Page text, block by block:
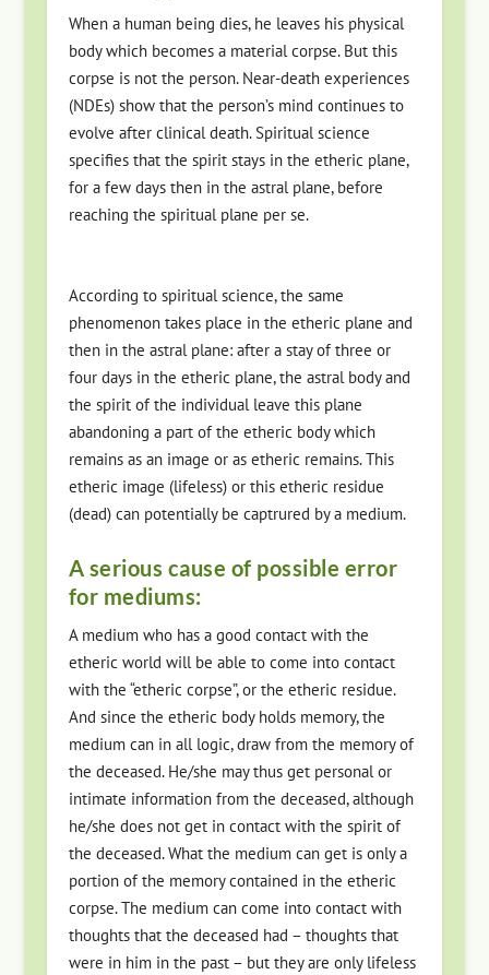
When a human being dies, he leaves his physical
body which becomes a material corpse. But this
corpse is not the person. Near-death experiences
(NDEs) show that the person’s mind continues to
evolve after clinical death. Spiritual science
specifies that the spirit stays in the etheric plane,
for a few days then in the astral plane, before
reaching the spiritual plane per se.
According to spiritual science, the same
phenomenon takes place in the etheric plane and
then in the astral plane: after a stay of three or
four days in the etheric plane, the astral body and
the spirit of the individual leave this plane
abandoning a part of the etheric body which
remains as an image or as etheric remains. This
etheric image (lifeless) or this etheric residue
(dead) can potentially be captrured by a medium.
A serious cause of possible error
for mediums:
A medium who has a good contact with the
etheric world will be able to come into contact
with the “etheric corpse”, or the etheric residue.
And since the etheric body holds memory, the
medium can in all logic, draw from the memory of
the deceased. He/she may thus get personal or
intimate information from the deceased, although
he/she does not get in contact with the spirit of
the deceased. What the medium can get is only a
portion of the memory contained in the etheric
corpse. The medium can come into contact with
thoughts that the deceased had – thoughts that
were in him in the past – but they are only lifeless